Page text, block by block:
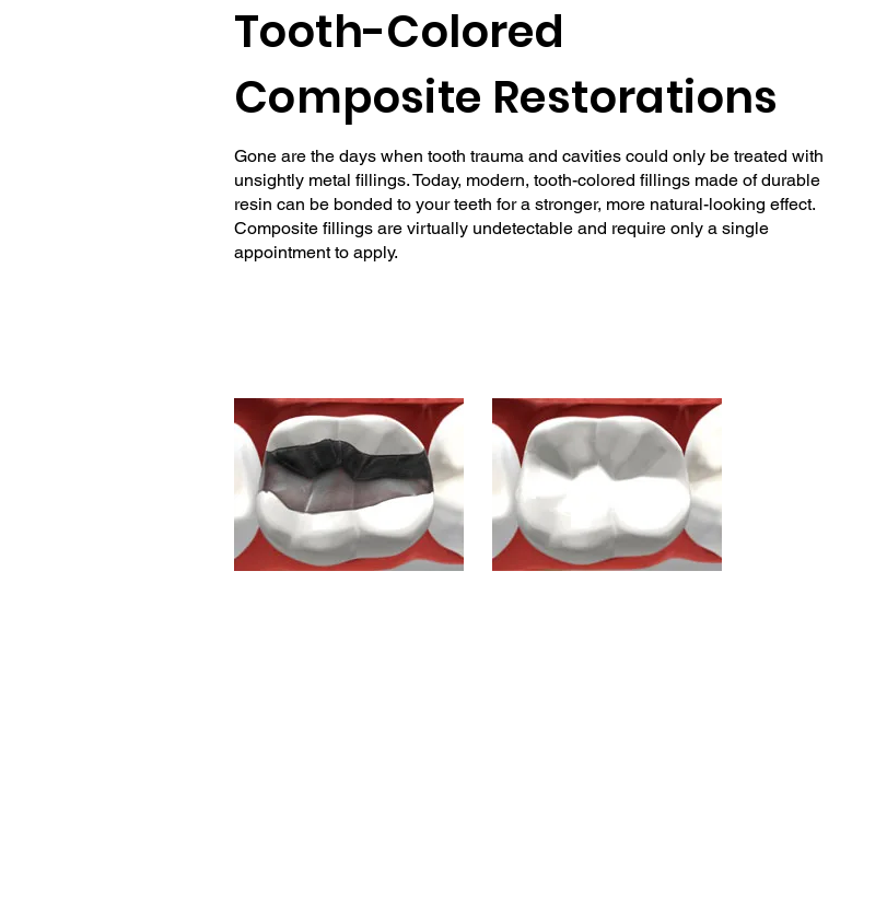
Tooth-Colored
Composite Restorations
Gone are the days when tooth trauma and cavities could only be treated with
unsightly metal fillings. Today, modern, tooth-colored fillings made of durable
resin can be bonded to your teeth for a stronger, more natural-looking effect.
Composite fillings are virtually undetectable and require only a single
appointment to apply.